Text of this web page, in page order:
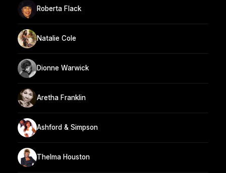
Roberta Flack
Natalie Cole
Dionne Warwick
Aretha Franklin
Ashford & Simpson
Thelma Houston